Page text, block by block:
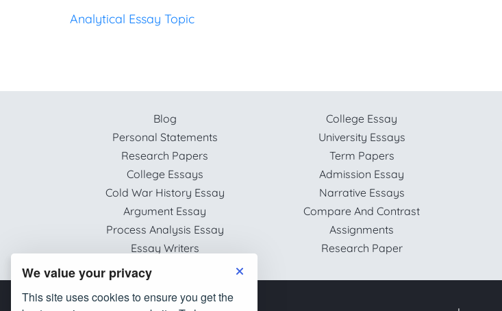
We value your privacy
This site uses cookies to ensure you get the
Analytical Essay Topic
Blog College Essay
Personal Statements
University Essays
Research Papers
Term Papers
College Essays
Admission Essay
Cold War History Essay
Narrative Essays
Argument Essay
Compare And Contrast
Process Analysis Essay
Assignments
Essay Writers
Research Paper